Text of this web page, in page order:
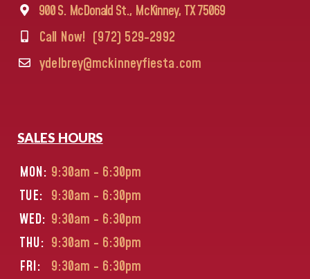
900 S. McDonald St., McKinney, TX 75069
Call Now! (972) 529-2992
ydelbrey@mckinneyfiesta.com
SALES HOURS
MON: 9:30am - 6:30pm
TUE: 9:30am - 6:30pm
WED: 9:30am - 6:30pm
THU: 9:30am - 6:30pm
FRI:
9:30am - 6:30pm